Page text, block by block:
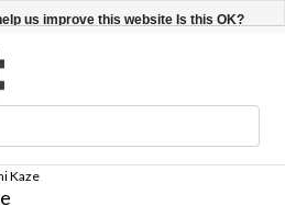
Register / Login English
Kaze
us improve this website Is this OK?